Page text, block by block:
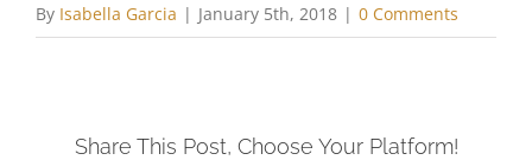
By Isabella Garcia | January 5th, 2018 | 0 Comments
Share This Post, Choose Your Platform!